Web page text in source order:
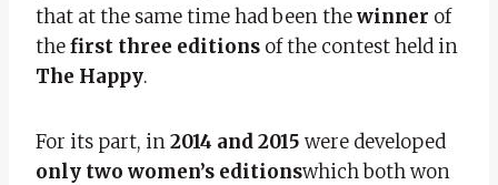
that at the same time had been thewinner of
thefirst three editions of the contest held in
The Happy.
For its part, in2014 and 2015 were developed
only two women’s editionswhich both won